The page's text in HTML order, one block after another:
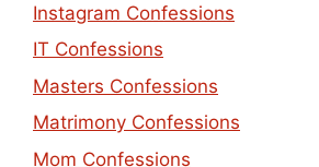
Instagram Confessions
IT Confessions
Masters Confessions
Matrimony Confessions
Mom Confessions